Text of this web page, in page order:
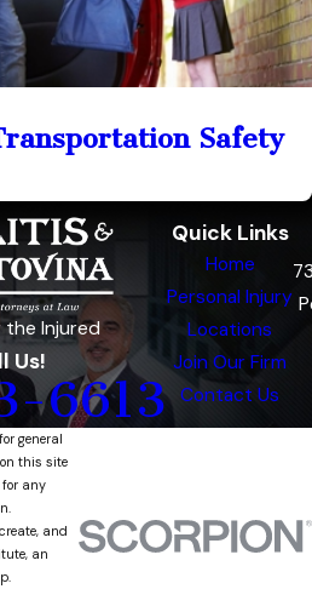
Safety
the Injured
Us!
6613
Quick Links
Home
Personal Injury
Locations
Join Our Firm
Contact Us
general
this site
any
and
an